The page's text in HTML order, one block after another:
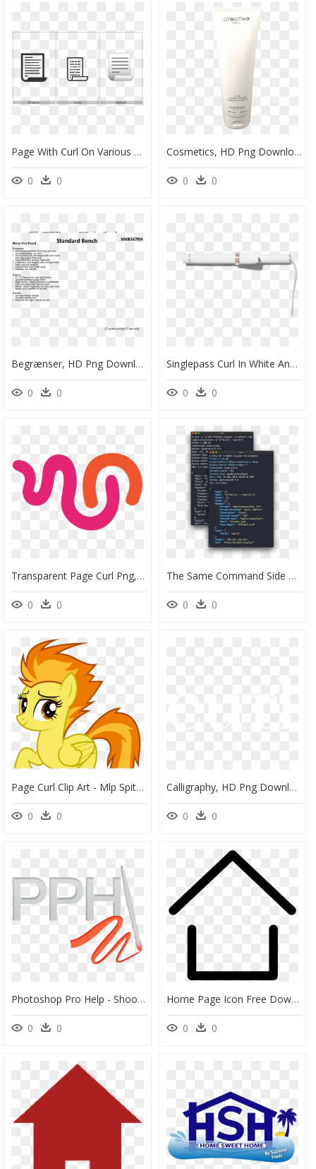
Page With Curl On Various Operating Systems - Monochrome, HD Png Download
0 0
Cosmetics, HD Png Download
0 0
Begrænser, HD Png Download
0 0
Singlepass Curl In White And Rose Gold Image 1" Class="gallery - Mobile Phone, HD Png Download
0 0
Transparent Page Curl Png, Png Download
0 0
The Same Command Side By Side With Curl - Brochure, HD Png Download
0 0
Page Curl Clip Art - Mlp Spitfire Png, Transparent Png
0 0
Calligraphy, HD Png Download
0 0
Photoshop Pro Help - Shoot Rifle, HD Png Download
0 0
Home Page Icon Free Download Png Zarape Clipart Svg - Home Page Icon Vector, Transparent Png
0 0